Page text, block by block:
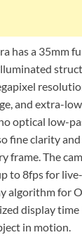
has a 35mm
and extra-
optical low-
fine clarity
frame. The
to 8fps for
algorithm for
display time
in motion.